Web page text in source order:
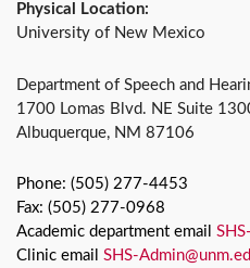
Physical Location:
University of New Mexico
Department of Speech and
1700 Lomas Blvd. NE Suite
Albuquerque, NM 87106
Phone: (505) 277-4453
Fax: (505) 277-0968
Academic department email
Clinic email SHS-